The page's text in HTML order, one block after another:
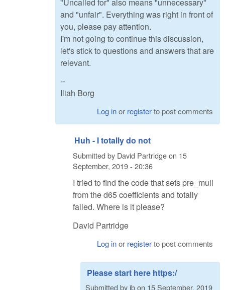
and "unfair". Everything was right in front of
you, please pay attention.
I'm not going to continue this discussion,
let's stick to questions and answers that are
relevant.
--
Iliah Borg
Log inor registerto post comments
Huh - I totally do not
Submitted by David Partridgeon 15
September, 2019 - 20:36
I tried to find the code that sets pre_mull
from the d65 coefficients and totally
failed. Where is it please?
David Partridge
Log inor registerto post comments
Please start here https:/
Submitted byibon 15 September, 2019